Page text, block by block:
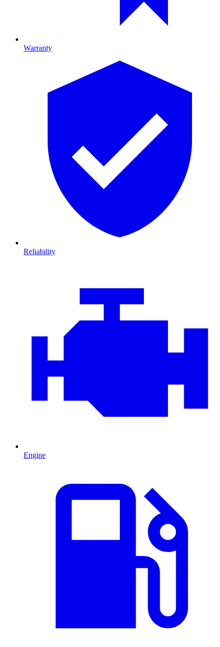
Warranty
Reliability
Engine